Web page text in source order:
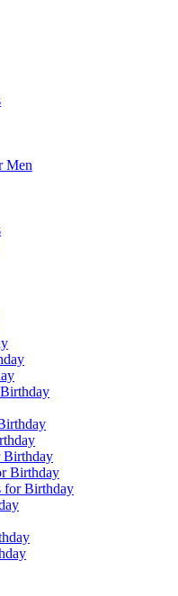
Men
Birthday
Birthday
for Birthday